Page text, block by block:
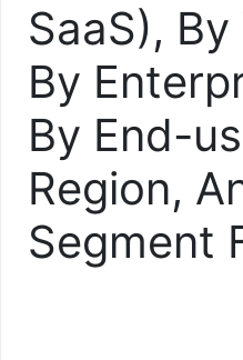
SaaS),
By
By End-
Region,
Segment